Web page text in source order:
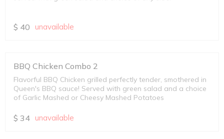
$ 40 unavailable
BBQ Chicken Combo 2
Flavorful BBQ Chicken grilled perfectly tender, smothered in
Queen's BBQ sauce! Served with green salad and a choice
of Garlic Mashed or Cheesy Mashed Potatoes
$ 34 unavailable